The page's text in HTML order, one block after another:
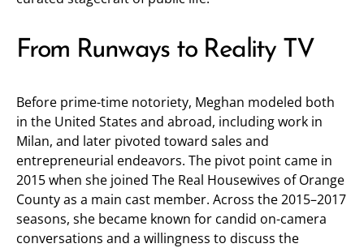
From Runways to Reality TV
Before prime-time notoriety, Meghan modeled both
in the United States and abroad, including work in
Milan, and later pivoted toward sales and
entrepreneurial endeavors. The pivot point came in
2015 when she joined The Real Housewives of Orange
County as a main cast member. Across the 2015–2017
seasons, she became known for candid on-camera
conversations and a willingness to discuss the